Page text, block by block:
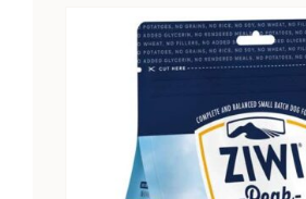
$28.41